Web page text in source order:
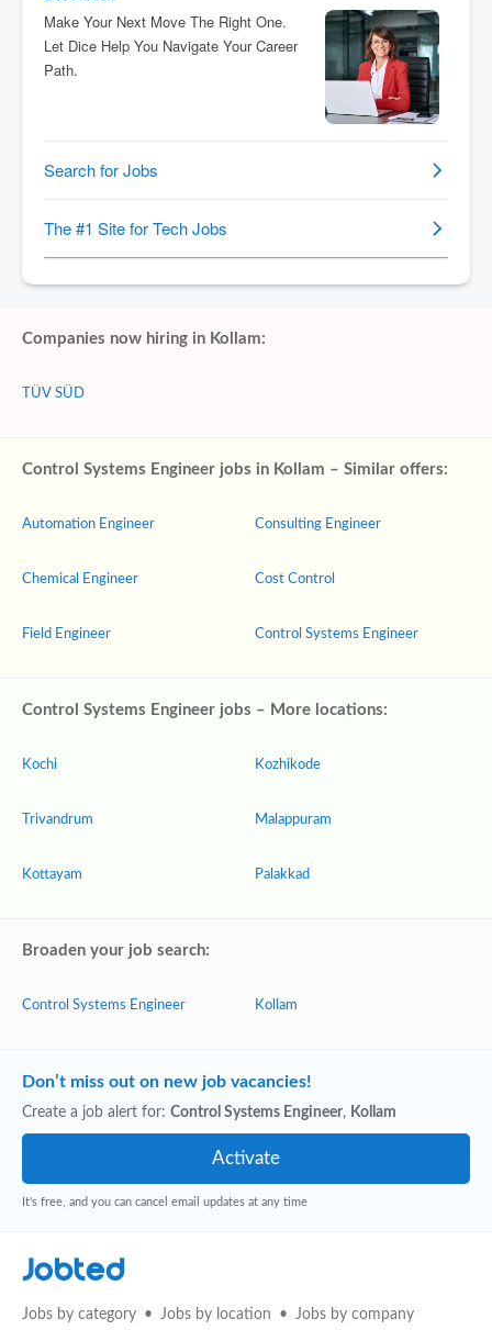
Companies now hiring in Kollam:
TÜV SÜD
Control Systems Engineer jobs in Kollam – Similar offers:
Automation Engineer
Chemical Engineer
Field Engineer
Consulting Engineer
Cost Control
Control Systems Engineer
Control Systems Engineer jobs – More locations:
Kochi
Trivandrum
Kottayam
Kozhikode
Malappuram
Palakkad
Broaden your job search:
Control Systems Engineer Kollam
Don’t miss out on new job vacancies!
Create a job alert for: Control Systems Engineer, Kollam
It's free, and you can cancel email updates at any time
Jobted
Jobs by category Jobs by location Jobs by company